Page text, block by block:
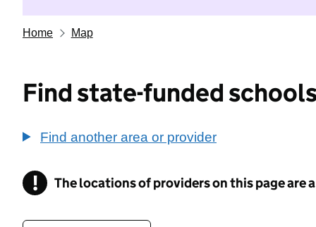
Home Map
Find state-funded
Find another area or provider
! Information
The locations of providers on this page are